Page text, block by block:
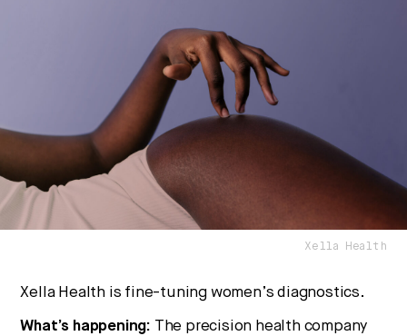
Xella Health
Xella Health is fine-tuning women’s diagnostics.
What’s happening: The precision health company
future of health.
We break down how fitness, wellness, and healthcare
are converging — and what it means for business,
culture, and capital.
No thanks.